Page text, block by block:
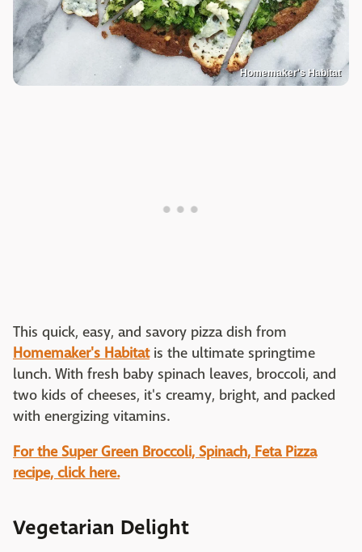
Homemaker's Habitat
This quick, easy, and savory pizza dish from
Homemaker's Habitatis the ultimate springtime
lunch. With fresh baby spinach leaves, broccoli, and
two kids of cheeses, it's creamy, bright, and packed
with energizing vitamins.
For the Super Green Broccoli, Spinach, Feta Pizza
recipe, click here.
Vegetarian Delight